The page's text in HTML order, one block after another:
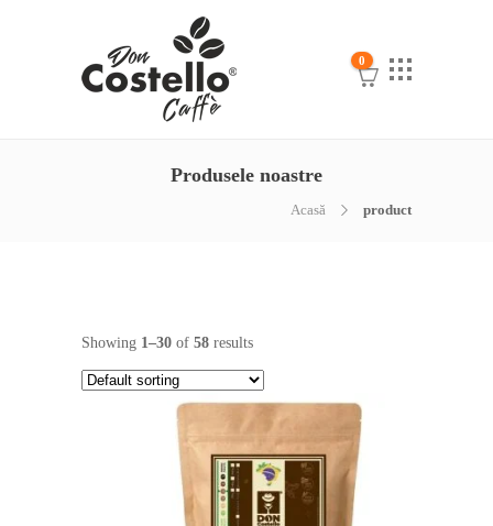
0
Produsele noastre
Acasă product
Showing 1–30 of 58 results